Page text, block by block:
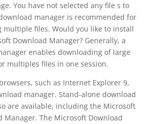
You have not selected any file s to
manager is recommended for
multiple files. Would you like to install
Download Manager? Generally, a
enables downloading of large
multiples files in one session.
such as Internet Explorer 9,
manager. Stand-alone download
are available, including the Microsoft
Manager. The Microsoft Download